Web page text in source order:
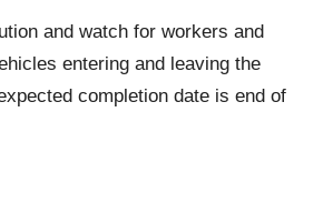
and watch for workers and
entering and leaving the
completion date is end of